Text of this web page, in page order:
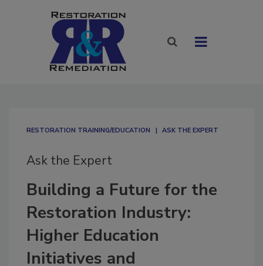
RESTORATION TRAINING/EDUCATION ASK THE EXPERT
Ask the Expert
Building a Future for the
Restoration Industry:
Higher Education
Initiatives and